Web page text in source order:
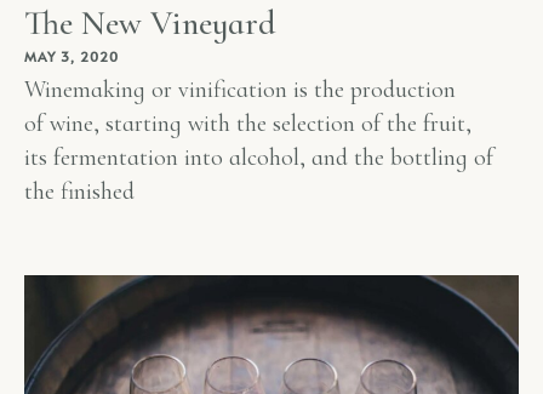
The New Vineyard
MAY 3, 2020
Winemaking or vinification is the production
of wine, starting with the selection of the fruit,
its fermentation into alcohol, and the bottling of
the finished